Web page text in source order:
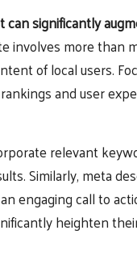
significantly
involves more than
of local users.
and user
relevant
Similarly, meta
engaging call to
heighten